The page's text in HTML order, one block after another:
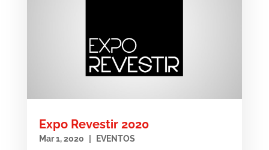
Expo Revestir 2020
Mar 1, 2020 EVENTOS